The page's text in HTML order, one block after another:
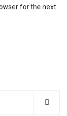
for the next